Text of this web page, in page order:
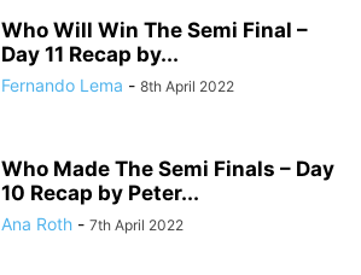
Who Will Win The Semi Final –
Day 11 Recap by...
Fernando Lema - 8th April 2022
Who Made The Semi Finals – Day
10 Recap by Peter...
Ana Roth - 7th April 2022